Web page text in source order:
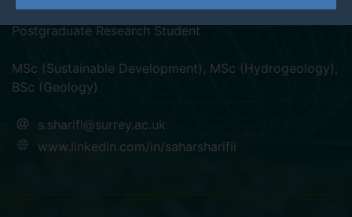
Postgraduate Research Student
MSc (Sustainable Development), MSc (Hydrogeology),
BSc (Geology)
s.sharifi@surrey.ac.uk
www.linkedin.com/in/saharsharifii